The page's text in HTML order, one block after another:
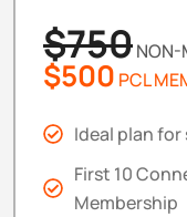
$750NON-
$500 PCL
Ideal plan
First 10
Membership